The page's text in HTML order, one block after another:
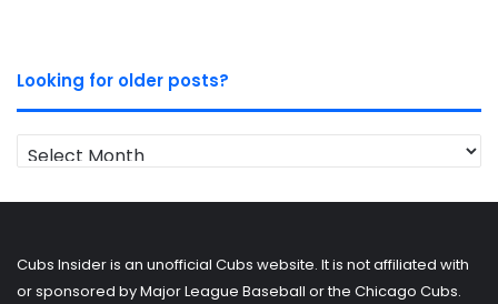
Looking for older posts?
Looking
for
Cubs Insider is an unofficial Cubs website. It is not affiliated with
or sponsored by Major League Baseball or the Chicago Cubs.